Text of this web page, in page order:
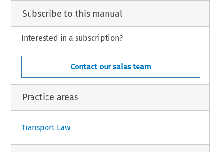
Subscribe to this manual
Interested in a subscription?
Contact our sales team
Practice areas
Transport Law